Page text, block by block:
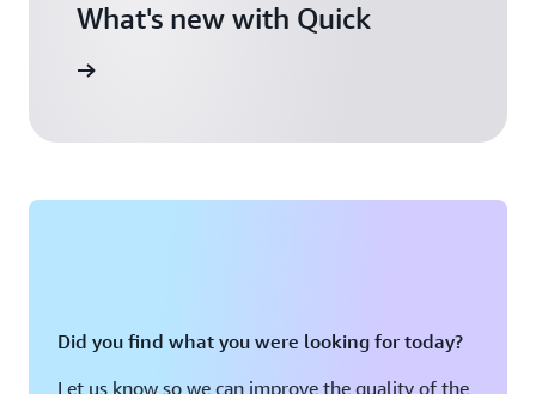
What's new with Quick
Did you find what you were looking for today?
Let us know so we can improve the quality of the